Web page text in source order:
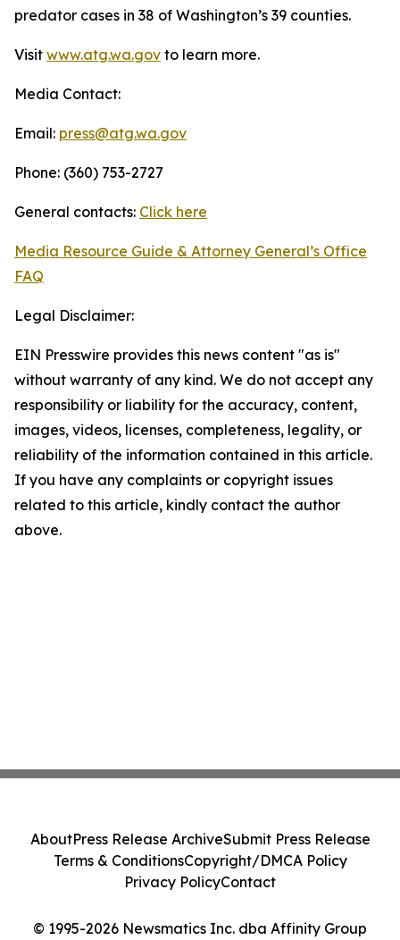
predator cases in 38 of Washington’s 39 counties.
Visit www.atg.wa.gov to learn more.
Media Contact:
Email: press@atg.wa.gov
Phone: (360) 753-2727
General contacts: Click here
Media Resource Guide & Attorney General’s Office
FAQ
Legal Disclaimer:
EIN Presswire provides this news content "as is"
without warranty of any kind. We do not accept any
responsibility or liability for the accuracy, content,
images, videos, licenses, completeness, legality, or
reliability of the information contained in this article.
If you have any complaints or copyright issues
related to this article, kindly contact the author
above.
© 1995-2026 Newsmatics Inc. dba Affinity Group
AboutPress Release ArchiveSubmit Press Release
Terms & ConditionsCopyright/DMCA Policy
Privacy PolicyContact